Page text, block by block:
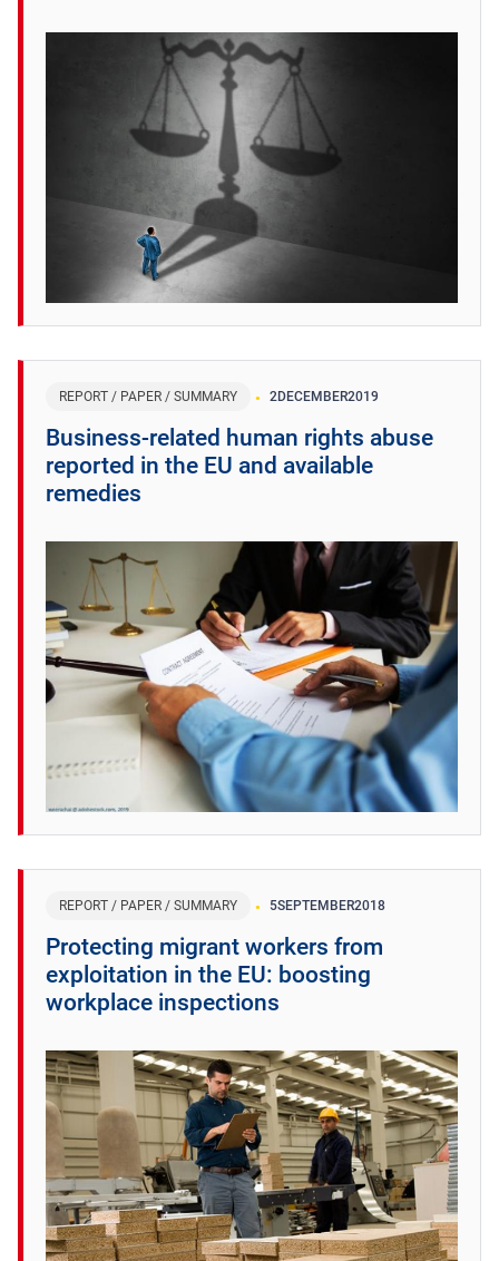
REPORT / PAPER / SUMMARY 2DECEMBER2019
Business-related human rights abuse
reported in the EU and available
remedies
REPORT / PAPER / SUMMARY 5SEPTEMBER2018
Protecting migrant workers from
exploitation in the EU: boosting
workplace inspections